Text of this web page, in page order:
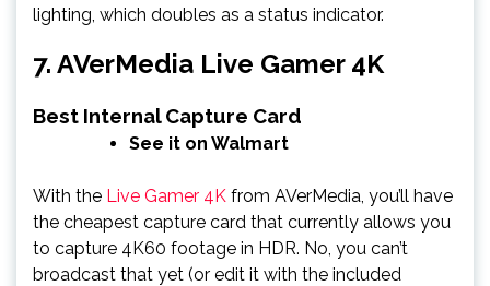
lighting, which doubles as a status indicator.
7. AVerMedia Live Gamer 4K
Best Internal Capture Card
See it on Walmart
With the Live Gamer 4K from AVerMedia, you’ll have
the cheapest capture card that currently allows you
to capture 4K60 footage in HDR. No, you can’t
broadcast that yet (or edit it with the included